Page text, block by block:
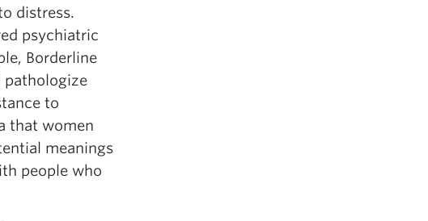
distress.
psychiatric
Borderline
pathologize
to
that women
meanings
people who